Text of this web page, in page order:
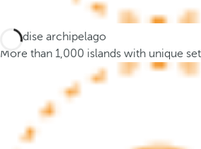
p
Paradise archipelago
More than 1,000 islands with unique